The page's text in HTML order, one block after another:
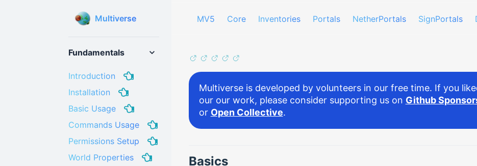
MV5 Core Inventories Portals NetherPortals SignPortals
Multiverse
Fundamentals
Introduction
Installation
Basic Usage
Commands Usage
Permissions Setup
World Properties
Multiverse is developed by volunteers in our free time. If you
our our work, please consider supporting us on Github
or Open Collective.
Basics